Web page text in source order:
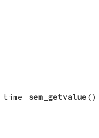
time sem_getvalue ()